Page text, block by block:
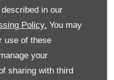
in our
Policy. You may
use of these
your
sharing with third